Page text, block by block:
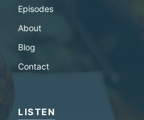
Episodes
About
Blog
Contact
LISTEN